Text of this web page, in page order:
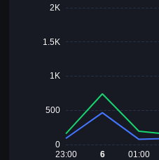
0
500
1K
1.5K
2K
23:00 01:00
6